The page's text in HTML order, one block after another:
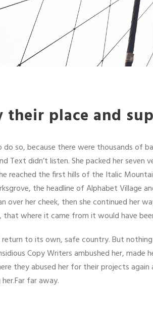
their place and
so, because there were thousands of
Text didn’t listen. She packed her seven
reached the first hills of the Italic
the headline of Alphabet Village
over her cheek, then she continued her
where it came from it would have
to its own, safe country. But
Copy Writers ambushed her, made
they abused her for their projects again
far away.